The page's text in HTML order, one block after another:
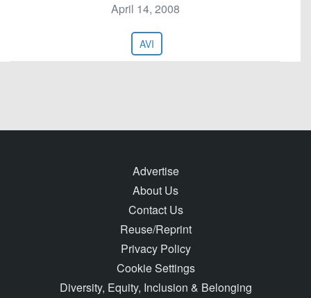
April 14, 2008
AVI
Advertise
About Us
Contact Us
Reuse/Reprint
Privacy Policy
Cookie Settings
Diversity, Equity, Inclusion & Belonging